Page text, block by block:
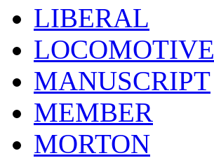
LIBERAL
LOCOMOTIVE
MANUSCRIPT
MEMBER
MORTON